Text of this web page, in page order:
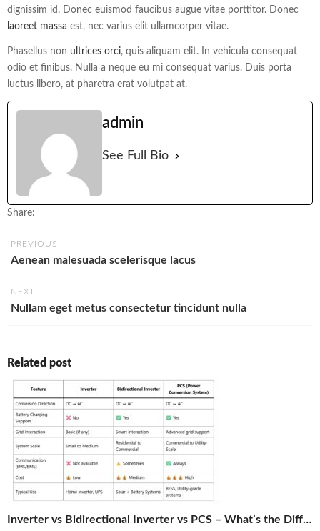
dignissim id. Donec euismod faucibus augue vitae porttitor. Donec
laoreet massa est, nec varius elit ullamcorper vitae.
Phasellus non ultrices orci, quis aliquam elit. In vehicula consequat
odio et finibus. Nulla a neque eu mi consequat varius. Duis porta
luctus libero, at pharetra erat volutpat at.
admin
See Full Bio
Share:
PREVIOUS
Aenean malesuada scelerisque lacus
NEXT
Nullam eget metus consectetur tincidunt nulla
Related post
Inverter vs Bidirectional Inverter vs PCS – What’s the Difference?